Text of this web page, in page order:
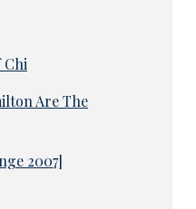
Chi
Are The
2007]